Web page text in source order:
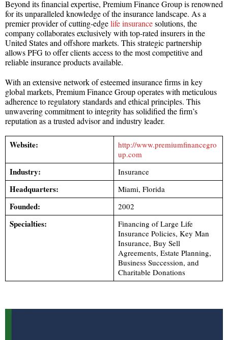
Beyond its financial expertise, Premium Finance Group is renowned
for its unparalleled knowledge of the insurance landscape. As a
premier provider of cutting-edgelife insurancesolutions, the
company collaborates exclusively with top-rated insurers in the
United States and offshore markets. This strategic partnership
allows PFG to offer clients access to the most competitive and
reliable insurance products available.
With an extensive network of esteemed insurance firms in key
global markets, Premium Finance Group operates with meticulous
adherence to regulatory standards and ethical principles. This
unwavering commitment to integrity has solidified the firm’s
reputation as a trusted advisor and industry leader.
Website:
http://www.premiumfinancegro
up.com
Industry: Insurance
Headquarters: Miami, Florida
Founded: 2002
Specialties:
Financing of Large Life
Insurance Policies, Key Man
Insurance, Buy Sell
Agreements, Estate Planning,
Business Succession, and
Charitable Donations